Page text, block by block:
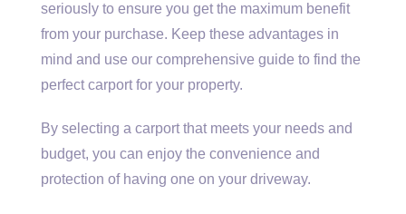
seriously to ensure you get the maximum benefit
from your purchase. Keep these advantages in
mind and use our comprehensive guide to find the
perfect carport for your property.
By selecting a carport that meets your needs and
budget, you can enjoy the convenience and
protection of having one on your driveway.